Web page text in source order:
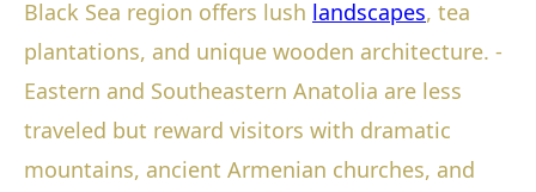
Black Sea region offers lush landscapes, tea
plantations, and unique wooden architecture. -
Eastern and Southeastern Anatolia are less
traveled but reward visitors with dramatic
mountains, ancient Armenian churches, and